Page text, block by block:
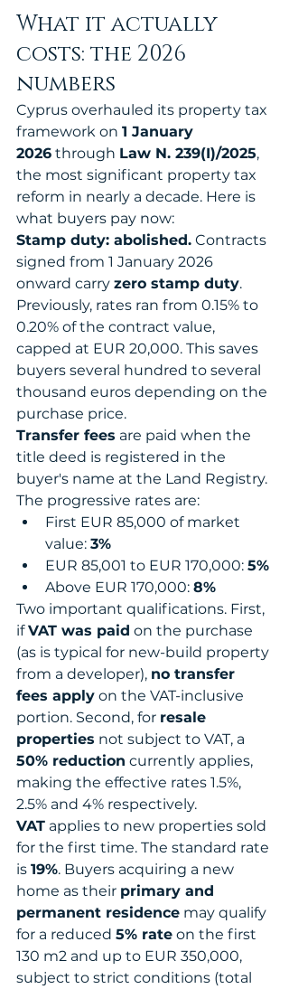
What it actually
costs: the 2026
numbers
Cyprus overhauled its property tax
framework on 1 January
2026 through Law N. 239(I)/2025,
the most significant property tax
reform in nearly a decade. Here is
what buyers pay now:
Stamp duty: abolished. Contracts
signed from 1 January 2026
onward carry zero stamp duty.
Previously, rates ran from 0.15% to
0.20% of the contract value,
capped at EUR 20,000. This saves
buyers several hundred to several
thousand euros depending on the
purchase price.
Transfer fees are paid when the
title deed is registered in the
buyer's name at the Land Registry.
The progressive rates are:
First EUR 85,000 of market
value: 3%
EUR 85,001 to EUR 170,000: 5%
Above EUR 170,000: 8%
Two important qualifications. First,
if VAT was paid on the purchase
(as is typical for new-build property
from a developer), no transfer
fees apply on the VAT-inclusive
portion. Second, for resale
properties not subject to VAT, a
50% reduction currently applies,
making the effective rates 1.5%,
2.5% and 4% respectively.
VAT applies to new properties sold
for the first time. The standard rate
is 19%. Buyers acquiring a new
home as their primary and
permanent residence may qualify
for a reduced 5% rate on the first
130 m2 and up to EUR 350,000,
subject to strict conditions (total